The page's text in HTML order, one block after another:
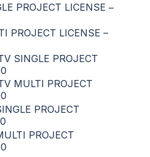
PROJECT LICENSE –
PROJECT LICENSE –
SINGLE PROJECT
MULTI PROJECT
PROJECT
PROJECT